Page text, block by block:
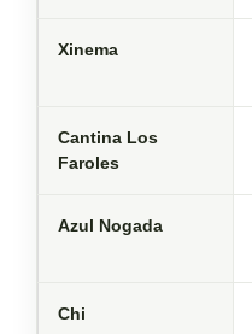
Xinema
Cantina Los
Faroles
Azul Nogada
Chi